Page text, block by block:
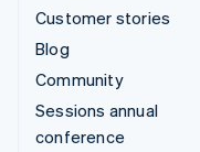
Customer stories
Blog
Community
Sessions annual
conference